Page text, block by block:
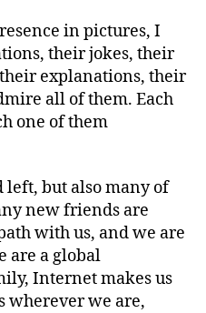
in pictures, I
their jokes, their
explanations, their
all of them. Each
one of them
left, but also many of
new friends are
with us, and we are
are a global
Internet makes us
wherever we are,